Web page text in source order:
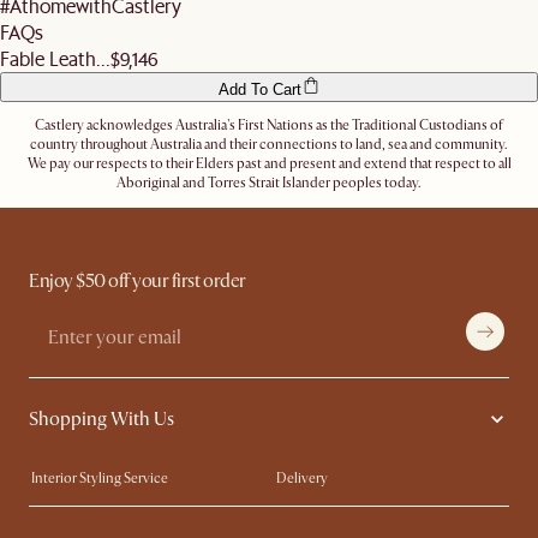
Let us knowhereif you need any help on the above!
#AthomewithCastlery
FAQs
Fable Leath... $9,146
Add To Cart
Castlery acknowledges Australia's First Nations as the Traditional Custodians of
country throughout Australia and their connections to land, sea and community.
We pay our respects to their Elders past and present and extend that respect to all
Aboriginal and Torres Strait Islander peoples today.
Enjoy $50 off your first order
Shopping With Us
Interior Styling Service
Delivery
Our showrooms
Product Warranty